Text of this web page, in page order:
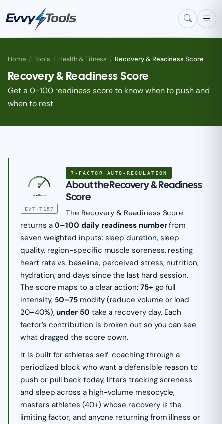
Skip to main content
Home / Tools / Health & Fitness / Recovery & Readiness Score
Recovery & Readiness Score
Get a 0-100 readiness score to know when to push and
when to rest
78
readiness
EVT·T157
7-FACTOR AUTO-REGULATION
About the Recovery & Readiness
Score
The Recovery & Readiness Score
returns a0–100 daily readiness number from
seven weighted inputs: sleep duration, sleep
quality, region-specific muscle soreness, resting
heart rate vs. baseline, perceived stress, nutrition,
hydration, and days since the last hard session.
The score maps to a clear action:75+ go full
intensity, 50–75 modify (reduce volume or load
20–40%), under 50 take a recovery day. Each
factor’s contribution is broken out so you can see
what dragged the score down.
It is built for athletes self-coaching through a
periodized block who want a defensible reason to
push or pull back today, lifters tracking soreness
and sleep across a high-volume mesocycle,
masters athletes (40+) whose recovery is the
limiting factor, and anyone returning from illness or